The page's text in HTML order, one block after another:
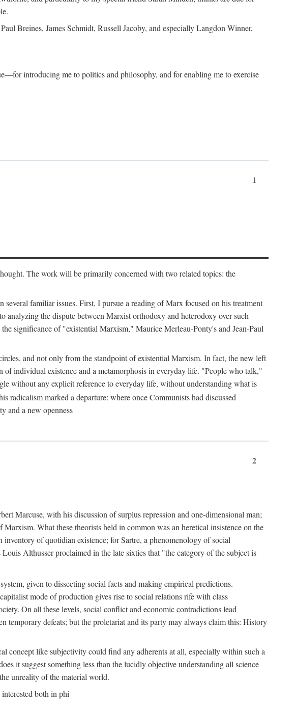
Breines, James Schmidt, Russell Jacoby, and especially Langdon Winner,
introducing me to politics and philosophy, and for enabling me to exercise
1
The work will be primarily concerned with two related topics: the
familiar issues. First, I pursue a reading of Marx focused on his treatment
the dispute between Marxist orthodoxy and heterodoxy over such
significance of "existential Marxism," Maurice Merleau-Ponty's and Jean-Paul
and not only from the standpoint of existential Marxism. In fact, the new left
individual existence and a metamorphosis in everyday life. "People who talk,"
without any explicit reference to everyday life, without understanding what is
radicalism marked a departure: where once Communists had discussed
and a new openness
2
Marcuse, with his discussion of surplus repression and one-dimensional man;
What these theorists held in common was an heretical insistence on the
of quotidian existence; for Sartre, a phenomenology of social
Althusser proclaimed in the late sixties that "the category of the subject is
given to dissecting social facts and making empirical predictions.
mode of production gives rise to social relations rife with class
On all these levels, social conflict and economic contradictions lead
temporary defeats; but the proletariat and its party may always claim this: History
concept like subjectivity could find any adherents at all, especially within such a
it suggest something less than the lucidly objective understanding all science
unreality of the material world.
both in phi-